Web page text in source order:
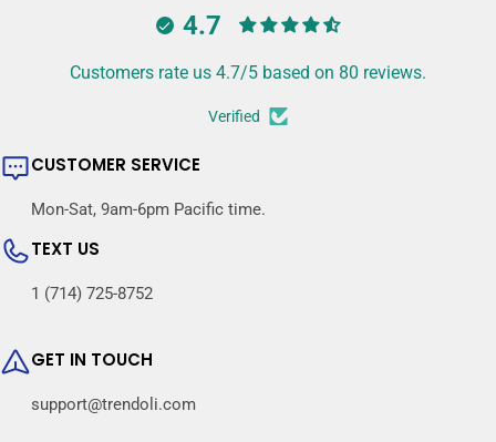
4.7
Customers rate us 4.7/5 based on 80 reviews.
Verified
CUSTOMER SERVICE
Mon-Sat, 9am-6pm Pacific time.
TEXT US
1 (714) 725-8752
GET IN TOUCH
support@trendoli.com